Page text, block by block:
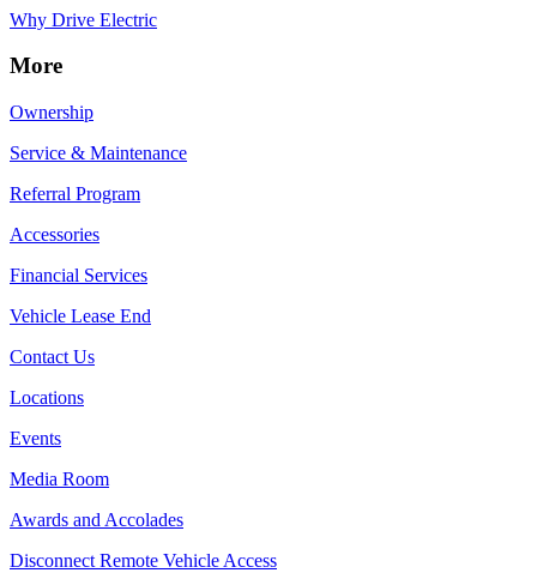
Why Drive Electric
More
Ownership
Service & Maintenance
Referral Program
Accessories
Financial Services
Vehicle Lease End
Contact Us
Locations
Events
Media Room
Awards and Accolades
Disconnect Remote Vehicle Access